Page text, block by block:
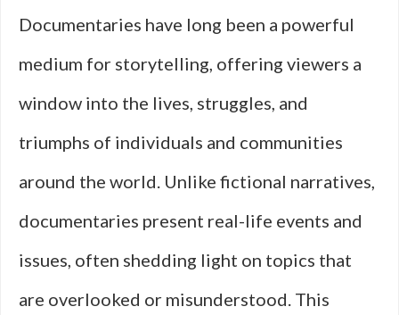
Documentaries have long been a powerful
medium for storytelling, offering viewers a
window into the lives, struggles, and
triumphs of individuals and communities
around the world. Unlike fictional narratives,
documentaries present real-life events and
issues, often shedding light on topics that
are overlooked or misunderstood. This